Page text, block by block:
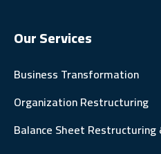
Our Services
Business Transformation
Organization Restructuring
Balance Sheet Restructuring